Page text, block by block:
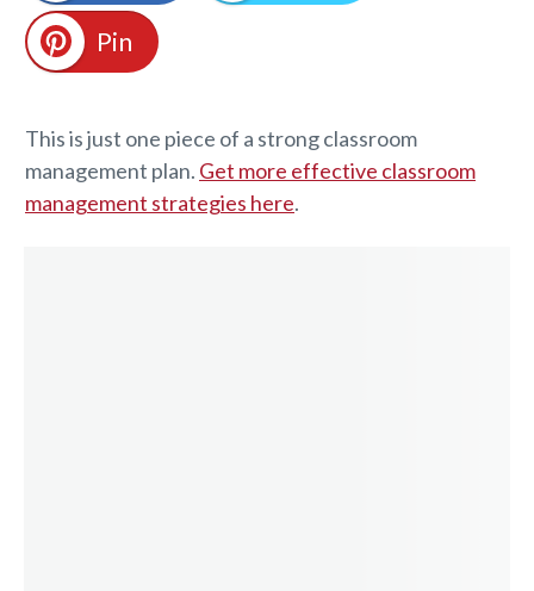
Pin
This is just one piece of a strong classroom
management plan. Get more effective classroom
management strategies here.